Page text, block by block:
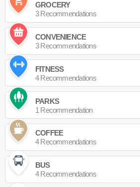
GROCERY
3 Recommendations
CONVENIENCE
3 Recommendations
FITNESS
4 Recommendations
PARKS
1 Recommendation
COFFEE
4 Recommendations
BUS
4 Recommendations